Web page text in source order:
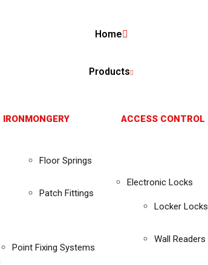
Home
Products
Floor Springs
Patch Fittings
Point Fixing Systems
ACCESS CONTROL
Electronic Locks
Locker Locks
Wall Readers